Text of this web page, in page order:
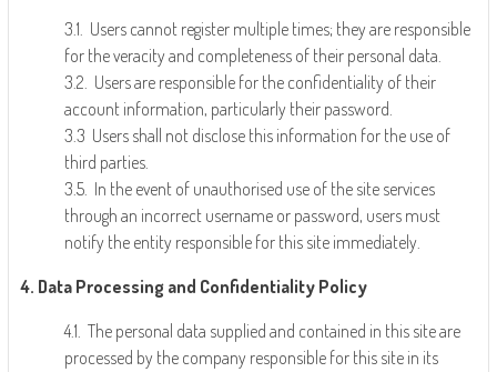
3.1. Users cannot register multiple times; they are responsible
for the veracity and completeness of their personal data.
3.2. Users are responsible for the confidentiality of their
account information, particularly their password.
3.3 Users shall not disclose this information for the use of
third parties.
3.5. In the event of unauthorised use of the site services
through an incorrect username or password, users must
notify the entity responsible for this site immediately.
4. Data Processing and Confidentiality Policy
4.1. The personal data supplied and contained in this site are
processed by the company responsible for this site in its